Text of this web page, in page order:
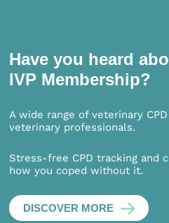
Have you heard
IVP Membership?
A wide range of veterinary
veterinary professionals.
Stress-free CPD tracking and
how you coped without it.
DISCOVER MORE